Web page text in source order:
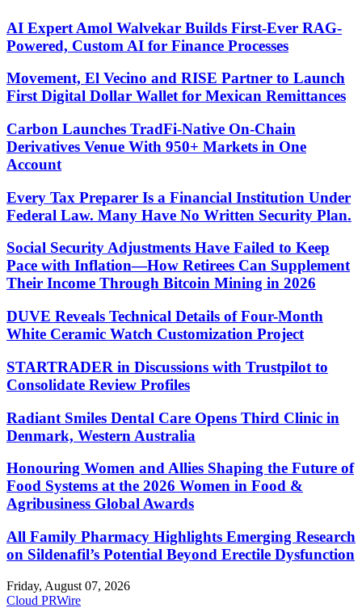
AI Expert Amol Walvekar Builds First-Ever RAG-
Powered, Custom AI for Finance Processes
Movement, El Vecino and RISE Partner to Launch
First Digital Dollar Wallet for Mexican Remittances
Carbon Launches TradFi-Native On-Chain
Derivatives Venue With 950+ Markets in One
Account
Every Tax Preparer Is a Financial Institution Under
Federal Law. Many Have No Written Security Plan.
Social Security Adjustments Have Failed to Keep
Pace with Inflation—How Retirees Can Supplement
Their Income Through Bitcoin Mining in 2026
DUVE Reveals Technical Details of Four-Month
White Ceramic Watch Customization Project
STARTRADER in Discussions with Trustpilot to
Consolidate Review Profiles
Radiant Smiles Dental Care Opens Third Clinic in
Denmark, Western Australia
Honouring Women and Allies Shaping the Future of
Food Systems at the 2026 Women in Food &
Agribusiness Global Awards
All Family Pharmacy Highlights Emerging Research
on Sildenafil’s Potential Beyond Erectile Dysfunction
Friday, August 07, 2026
Cloud PRWire